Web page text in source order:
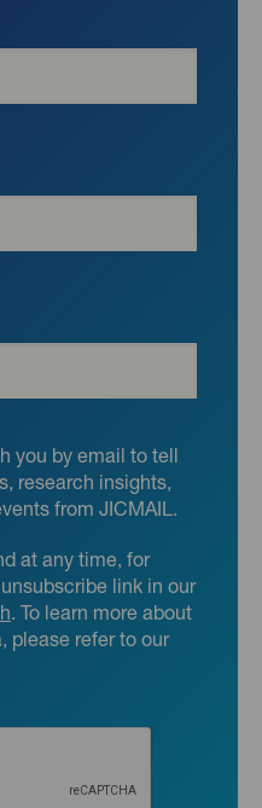
you by email to tell
research insights,
from JICMAIL.
at any time, for
link in our
. To learn more about
please refer to our